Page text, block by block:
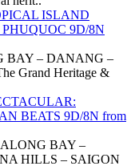
ISLAND
9D/8N
BAY – DANANG –
Grand Heritage &
BEATS 9D/8N from
BAY –
HILLS – SAIGON